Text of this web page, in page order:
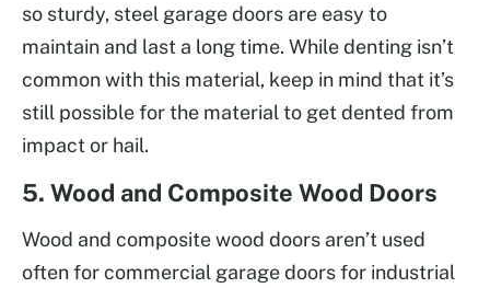
so sturdy, steel garage doors are easy to
maintain and last a long time. While denting isn’t
common with this material, keep in mind that it’s
still possible for the material to get dented from
impact or hail.
5. Wood and Composite Wood Doors
Wood and composite wood doors aren’t used
often for commercial garage doors for industrial